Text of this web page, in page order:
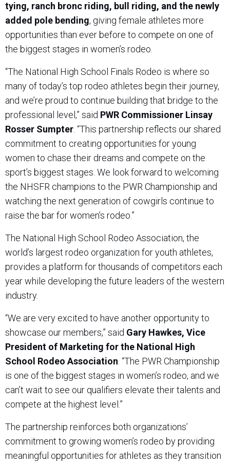
tying, ranch bronc riding, bull riding, and the newly
added pole bending, giving female athletes more
opportunities than ever before to compete on one of
the biggest stages in women’s rodeo.
“The National High School Finals Rodeo is where so
many of today’s top rodeo athletes begin their journey,
and we’re proud to continue building that bridge to the
professional level,” said PWR Commissioner Linsay
Rosser Sumpter . “This partnership reflects our shared
commitment to creating opportunities for young
women to chase their dreams and compete on the
sport’s biggest stages. We look forward to welcoming
the NHSFR champions to the PWR Championship and
watching the next generation of cowgirls continue to
raise the bar for women’s rodeo.”
The National High School Rodeo Association, the
world’s largest rodeo organization for youth athletes,
provides a platform for thousands of competitors each
year while developing the future leaders of the western
industry.
“We are very excited to have another opportunity to
showcase our members,” said Gary Hawkes, Vice
President of Marketing for the National High
School Rodeo Association . “The PWR Championship
is one of the biggest stages in women’s rodeo, and we
can’t wait to see our qualifiers elevate their talents and
compete at the highest level.”
The partnership reinforces both organizations’
commitment to growing women’s rodeo by providing
meaningful opportunities for athletes as they transition